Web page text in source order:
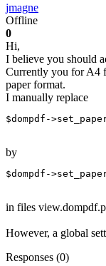
jmagne
Offline
0
Hi,
I believe you should
Currently you for A4
paper format.
I manually replace
$dompdf-
by
$dompdf-
in files
However, a global
Responses (0)